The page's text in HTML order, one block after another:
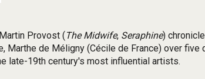
Provost (The Midwife, Seraphine)
Marthe de Méligny (Cécile de France) over
late-19th century's most influential artists.